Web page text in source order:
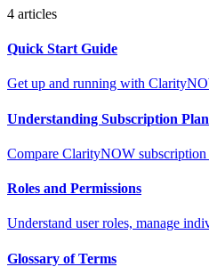
4 articles
Quick Start Guide
Get up and running with
Understanding Subscription
Compare ClarityNOW
Roles and Permissions
Understand user roles, manage
Glossary of Terms